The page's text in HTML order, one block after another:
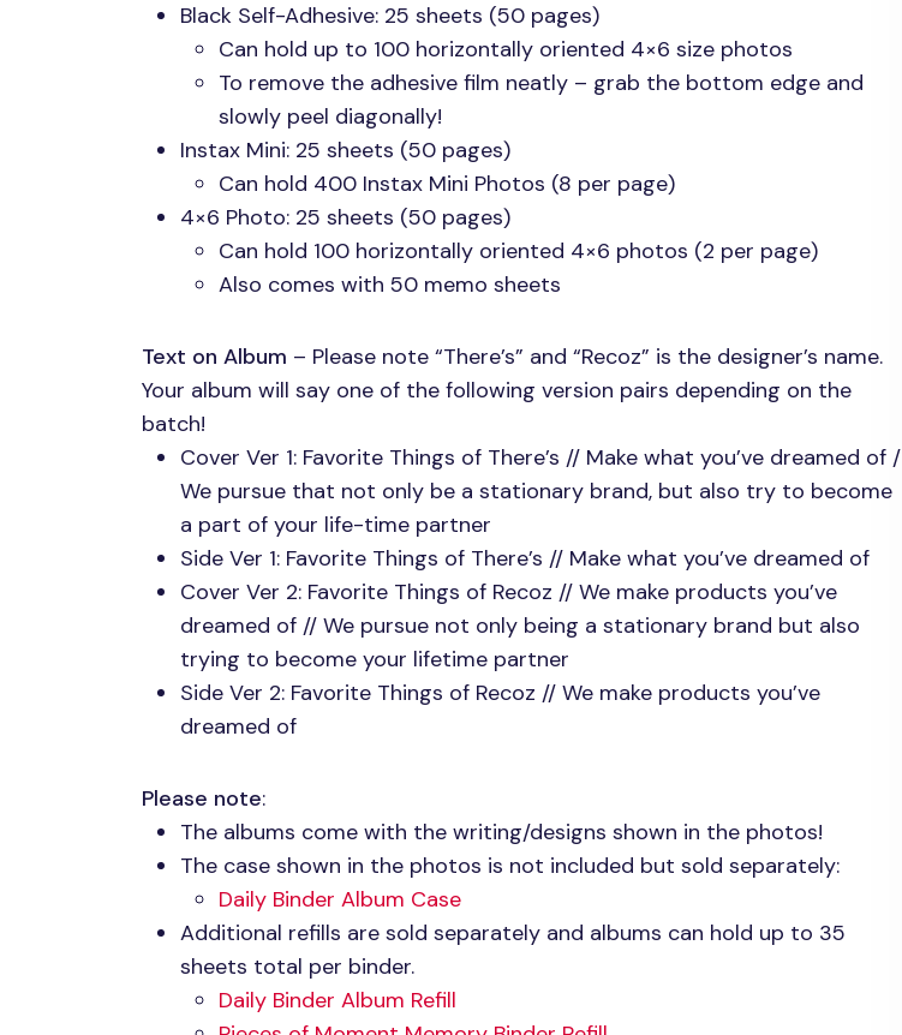
Black Self-Adhesive: 25 sheets (50 pages)
Can hold up to 100 horizontally oriented 4×6 size photos
To remove the adhesive film neatly – grab the bottom edge and
slowly peel diagonally!
Instax Mini: 25 sheets (50 pages)
Can hold 400 Instax Mini Photos (8 per page)
4×6 Photo: 25 sheets (50 pages)
Can hold 100 horizontally oriented 4×6 photos (2 per page)
Also comes with 50 memo sheets
Text on Album – Please note “There’s” and “Recoz” is the designer’s name.
Your album will say one of the following version pairs depending on the
batch!
Cover Ver 1: Favorite Things of There’s // Make what you’ve dreamed of /
We pursue that not only be a stationary brand, but also try to become
a part of your life-time partner
Side Ver 1: Favorite Things of There’s // Make what you’ve dreamed of
Cover Ver 2: Favorite Things of Recoz // We make products you’ve
dreamed of // We pursue not only being a stationary brand but also
trying to become your lifetime partner
Side Ver 2: Favorite Things of Recoz // We make products you’ve
dreamed of
Please note:
The albums come with the writing/designs shown in the photos!
The case shown in the photos is not included but sold separately:
Daily Binder Album Case
Additional refills are sold separately and albums can hold up to 35
sheets total per binder.
Daily Binder Album Refill